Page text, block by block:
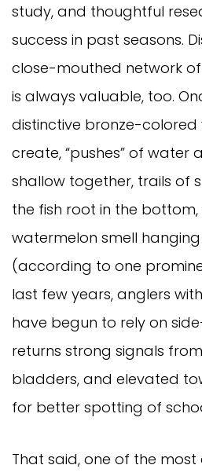
study, and thoughtful
success in past seasons.
close-mouthed network
is always valuable, too.
distinctive bronze-colored
create, “pushes” of water
shallow together, trails of
the fish root in the
watermelon smell
(according to one
last few years, anglers
have begun to rely on
returns strong signals
bladders, and elevated
for better spotting of
That said, one of the most